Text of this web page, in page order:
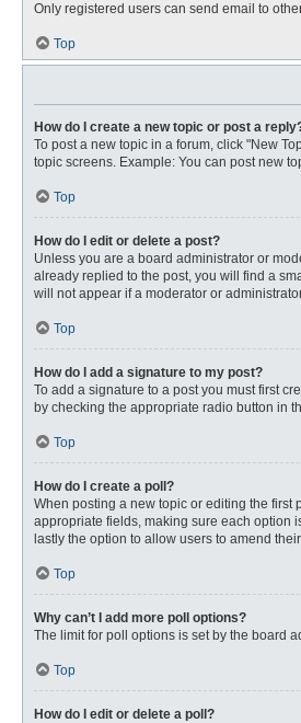
Only registered users can send email to
Top
How do I create a new topic or post a
To post a new topic in a forum, click "New
topic screens. Example: You can post new
Top
How do I edit or delete a post?
Unless you are a board administrator or
already replied to the post, you will find a
will not appear if a moderator or
Top
How do I add a signature to my post?
To add a signature to a post you must first
by checking the appropriate radio button in
Top
How do I create a poll?
When posting a new topic or editing the first
appropriate fields, making sure each option
lastly the option to allow users to amend
Top
Why can’t I add more poll options?
The limit for poll options is set by the board
Top
How do I edit or delete a poll?